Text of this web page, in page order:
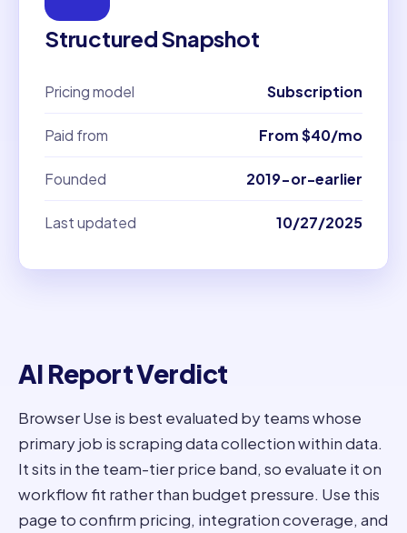
Structured Snapshot
Pricing model Subscription
Paid from From $40/mo
Founded 2019-or-earlier
Last updated 10/27/2025
AI Report Verdict
Browser Use is best evaluated by teams whose
primary job is scraping data collection within data.
It sits in the team-tier price band, so evaluate it on
workflow fit rather than budget pressure. Use this
page to confirm pricing, integration coverage, and